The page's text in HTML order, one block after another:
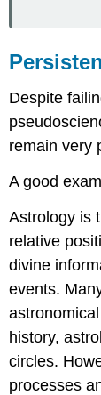
Despite
remain very
A good
Astrology is
relative
divine
events.
history,
circles.
processes